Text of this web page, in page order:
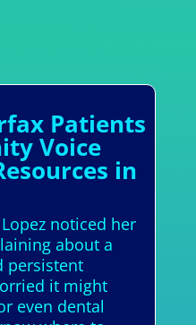
Patients
Voice
in
noticed her
about a
persistent
it might
even dental